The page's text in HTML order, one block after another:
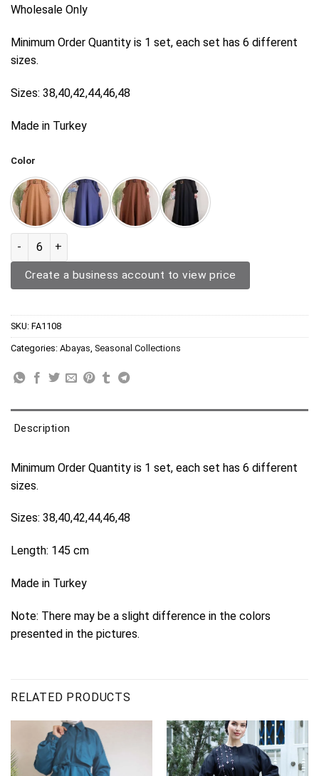
Wholesale Only
Minimum Order Quantity is 1 set, each set has 6 different
sizes.
Sizes: 38,40,42,44,46,48
Made in Turkey
Color
Abaya FA1108 quantity
Create a business account to view price
SKU: FA1108
Categories: Abayas, Seasonal Collections
Description
Minimum Order Quantity is 1 set, each set has 6 different
sizes.
Sizes: 38,40,42,44,46,48
Length: 145 cm
Made in Turkey
Note: There may be a slight difference in the colors
presented in the pictures.
RELATED PRODUCTS